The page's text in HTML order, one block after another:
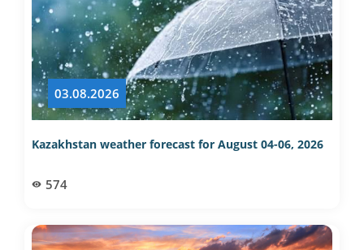
03.08.2026
Kazakhstan weather forecast for August 04-06, 2026
574